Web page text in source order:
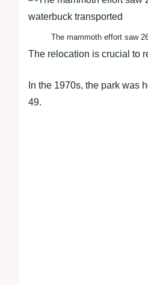
The mammoth effort saw
The relocation is crucial to
In the 1970s, the park was
49.